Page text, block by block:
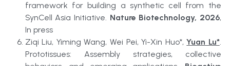
framework for building a synthetic cell from the
SynCell Asia Initiative. Nature Biotechnology, 2026,
In press
Ziqi Liu, Yiming Wang, Wei Pei, Yi-Xin Huo*, Yuan Lu*.
Prototissues: Assembly strategies, collective